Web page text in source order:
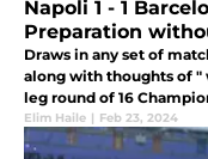
Napoli 1 - 1
Preparation
Draws in any set of
along with thoughts of "
leg round of 16
Elim Haile | Feb 23, 2024